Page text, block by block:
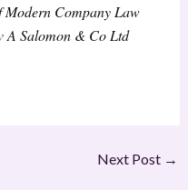
Modern Company Law
A Salomon & Co Ltd
Next Post →